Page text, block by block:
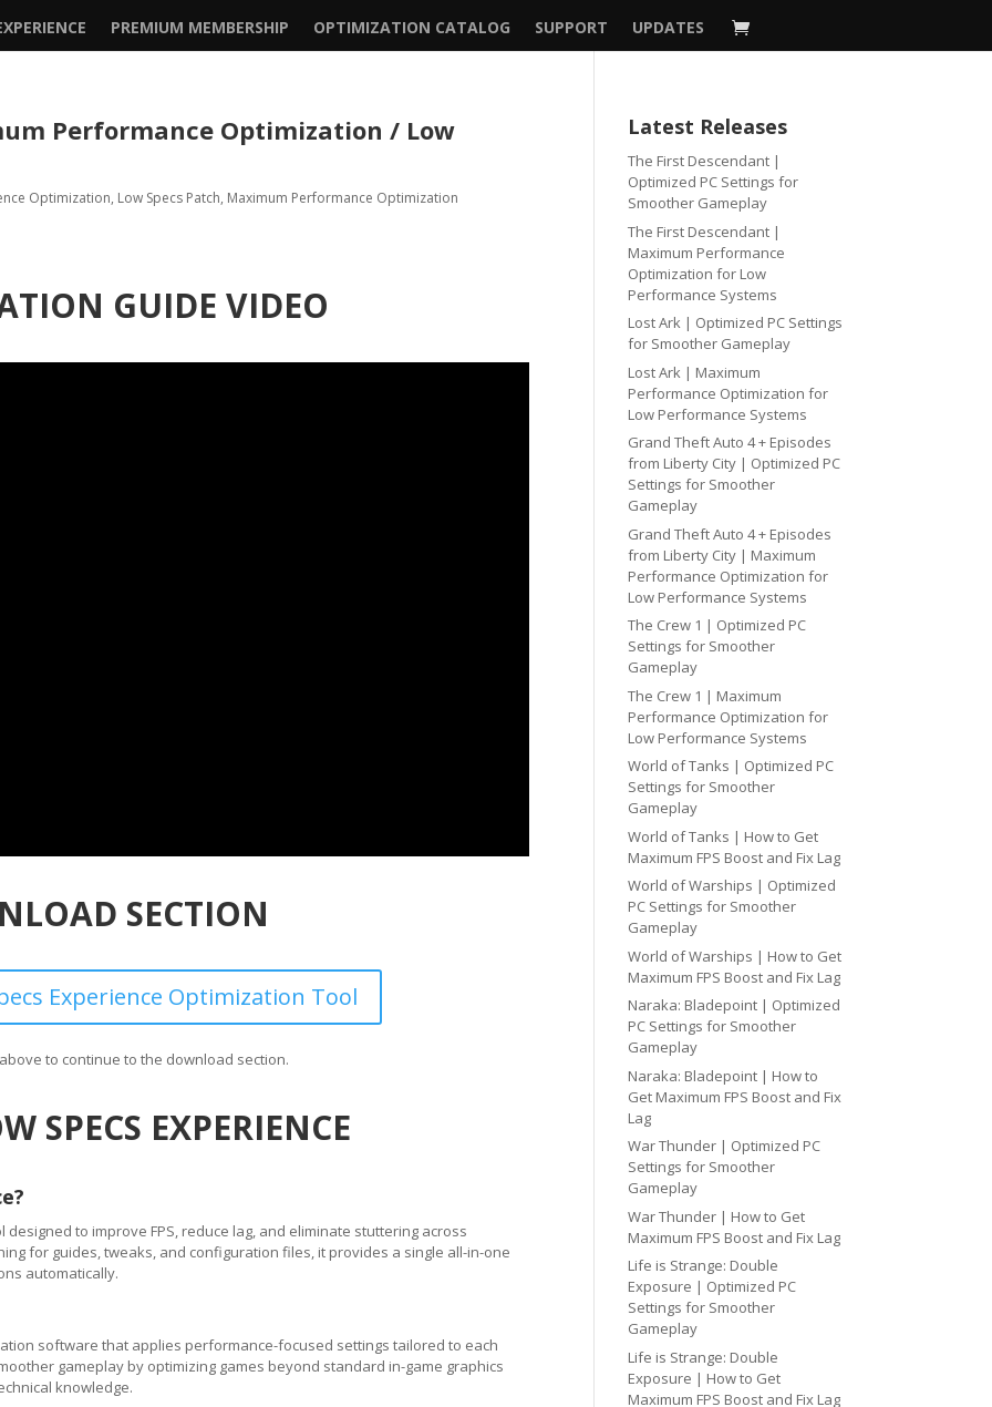
PREMIUM MEMBERSHIP OPTIMIZATION CATALOG SUPPORT UPDATES
Performance Optimization / Low
Optimization, Low Specs Patch, Maximum Performance Optimization
GUIDE VIDEO
SECTION
Experience Optimization Tool
to continue to the download section.
SPECS EXPERIENCE
designed to improve FPS, reduce lag, and eliminate stuttering across
for guides, tweaks, and configuration files, it provides a single all-in-one
automatically.
software that applies performance-focused settings tailored to each
gameplay by optimizing games beyond standard in-game graphics
knowledge.
Latest Releases
The First Descendant |
Optimized PC Settings for
Smoother Gameplay
The First Descendant |
Maximum Performance
Optimization for Low
Performance Systems
Lost Ark | Optimized PC Settings
for Smoother Gameplay
Lost Ark | Maximum
Performance Optimization for
Low Performance Systems
Grand Theft Auto 4 + Episodes
from Liberty City | Optimized PC
Settings for Smoother
Gameplay
Grand Theft Auto 4 + Episodes
from Liberty City | Maximum
Performance Optimization for
Low Performance Systems
The Crew 1 | Optimized PC
Settings for Smoother
Gameplay
The Crew 1 | Maximum
Performance Optimization for
Low Performance Systems
World of Tanks | Optimized PC
Settings for Smoother
Gameplay
World of Tanks | How to Get
Maximum FPS Boost and Fix Lag
World of Warships | Optimized
PC Settings for Smoother
Gameplay
World of Warships | How to Get
Maximum FPS Boost and Fix Lag
Naraka: Bladepoint | Optimized
PC Settings for Smoother
Gameplay
Naraka: Bladepoint | How to
Get Maximum FPS Boost and Fix
Lag
War Thunder | Optimized PC
Settings for Smoother
Gameplay
War Thunder | How to Get
Maximum FPS Boost and Fix Lag
Life is Strange: Double
Exposure | Optimized PC
Settings for Smoother
Gameplay
Life is Strange: Double
Exposure | How to Get
Maximum FPS Boost and Fix Lag